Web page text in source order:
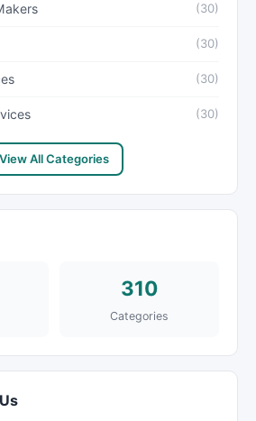
(30)
(30)
(30)
(30)
View All Categories
310
Categories